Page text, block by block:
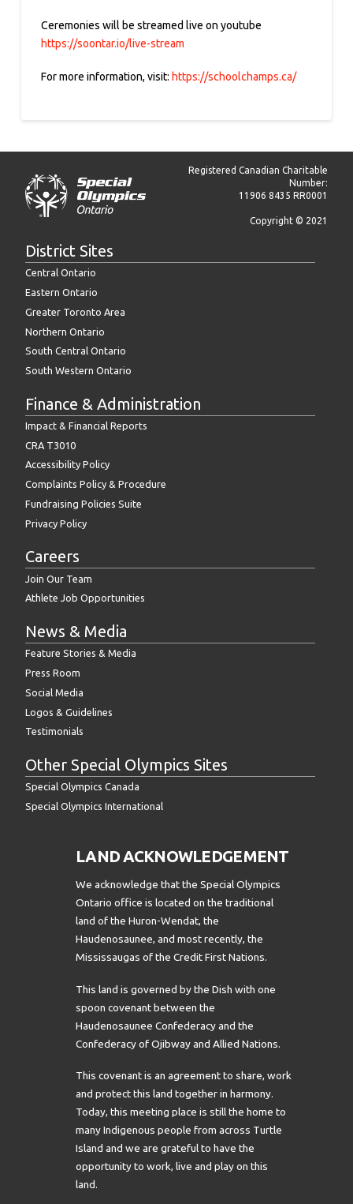
Ceremonies will be streamed live on youtube
https://soontar.io/live-stream
For more information, visit: https://schoolchamps.ca/
Registered Canadian Charitable
Number:
11906 8435 RR0001
Copyright © 2021
District Sites
Central Ontario
Eastern Ontario
Greater Toronto Area
Northern Ontario
South Central Ontario
South Western Ontario
Finance & Administration
Impact & Financial Reports
CRA T3010
Accessibility Policy
Complaints Policy & Procedure
Fundraising Policies Suite
Privacy Policy
Careers
Join Our Team
Athlete Job Opportunities
News & Media
Feature Stories & Media
Press Room
Social Media
Logos & Guidelines
Testimonials
Other Special Olympics Sites
Special Olympics Canada
Special Olympics International
LAND ACKNOWLEDGEMENT
We acknowledge that the Special Olympics
Ontario office is located on the traditional
land of the Huron-Wendat, the
Haudenosaunee, and most recently, the
Mississaugas of the Credit First Nations.
This land is governed by the Dish with one
spoon covenant between the
Haudenosaunee Confederacy and the
Confederacy of Ojibway and Allied Nations.
This covenant is an agreement to share, work
and protect this land together in harmony.
Today, this meeting place is still the home to
many Indigenous people from across Turtle
Island and we are grateful to have the
opportunity to work, live and play on this
land.